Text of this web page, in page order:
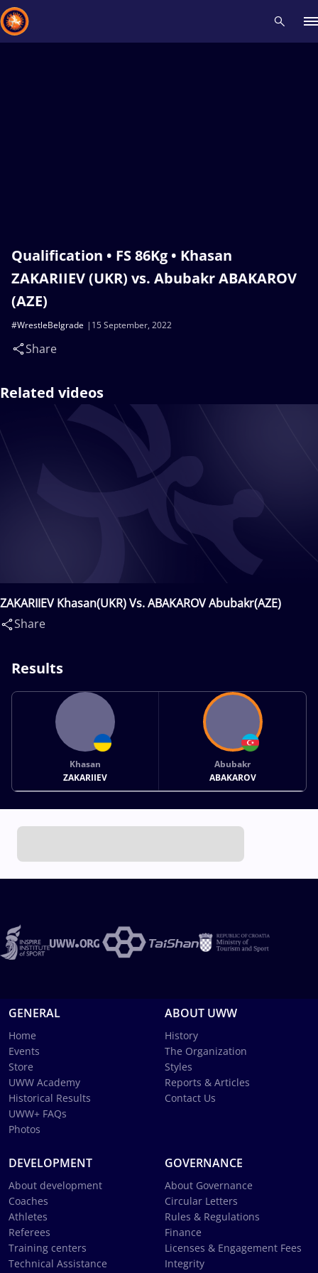
Qualification • FS 86Kg • Khasan
ZAKARIIEV (UKR) vs. Abubakr ABAKAROV
(AZE)
15 September, 2022
#WrestleBelgrade
Share
Related videos
ZAKARIIEV Khasan(UKR) Vs. ABAKAROV Abubakr(AZE)
Share
Results
Khasan
ZAKARIIEV
Abubakr
ABAKAROV
GENERAL
Home
Events
Store
UWW Academy
Historical Results
UWW+ FAQs
Photos
ABOUT UWW
History
The Organization
Styles
Reports & Articles
Contact Us
DEVELOPMENT
About development
Coaches
Athletes
Referees
Training centers
Technical Assistance
GOVERNANCE
About Governance
Circular Letters
Rules & Regulations
Finance
Licenses & Engagement Fees
Integrity